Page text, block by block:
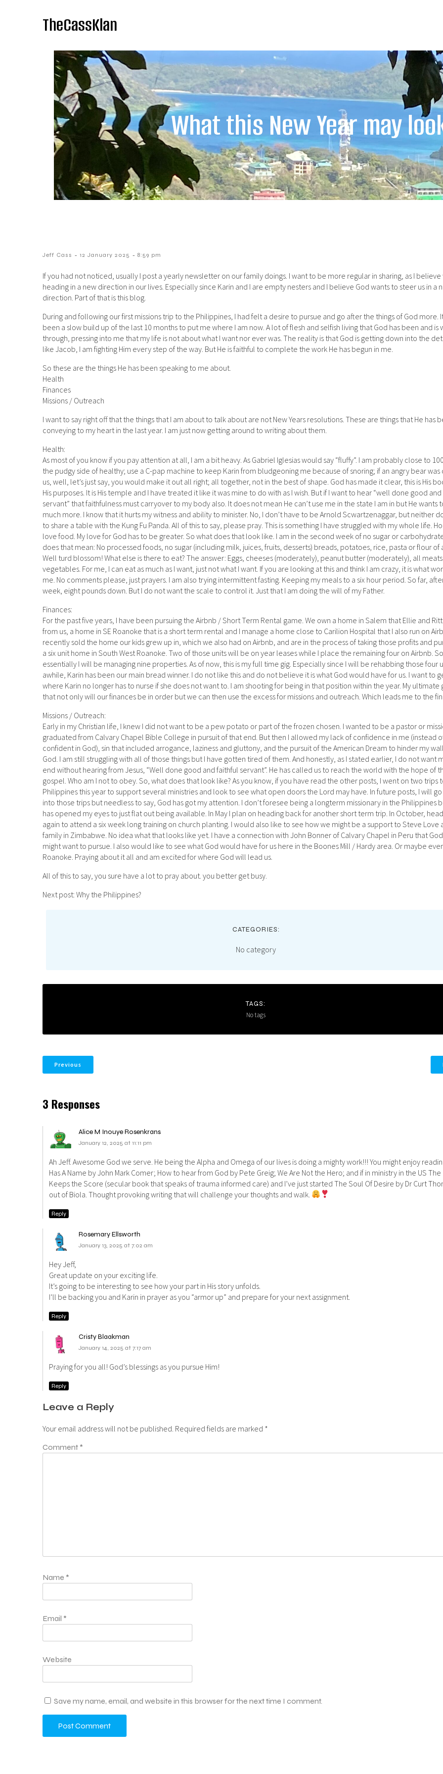
TheCassKlan
What this New Year may
Jeff Cass - 12 January 2025 - 8:59 pm
If you had not noticed, usually I post a yearly newsletter on our family doings. I want to be more regular in sharing, as I
heading in a new direction in our lives. Especially since Karin and I are empty nesters and I believe God wants to steer us in a
direction. Part of that is this blog.
During and following our first missions trip to the Philippines, I had felt a desire to pursue and go after the things of God more.
been a slow build up of the last 10 months to put me where I am now. A lot of flesh and selfish living that God has been and is
through, pressing into me that my life is not about what I want nor ever was. The reality is that God is getting down into the
like Jacob, I am fighting Him every step of the way. But He is faithful to complete the work He has begun in me.
So these are the things He has been speaking to me about.
Health
Finances
Missions / Outreach
I want to say right off that the things that I am about to talk about are not New Years resolutions. These are things that He has
conveying to my heart in the last year. I am just now getting around to writing about them.
Health:
As most of you know if you pay attention at all, I am a bit heavy. As Gabriel Iglesias would say “fluffy”. I am probably close to
the pudgy side of healthy; use a C-pap machine to keep Karin from bludgeoning me because of snoring; if an angry bear was
us, well, let’s just say, you would make it out all right; all together, not in the best of shape. God has made it clear, this is His
His purposes. It is His temple and I have treated it like it was mine to do with as I wish. But if I want to hear “well done good
servant” that faithfulness must carryover to my body also. It does not mean He can’t use me in the state I am in but He wants
much more. I know that it hurts my witness and ability to minister. No, I don’t have to be Arnold Scwartzenaggar, but neither
to share a table with the Kung Fu Panda. All of this to say, please pray. This is something I have struggled with my whole life.
love food. My love for God has to be greater. So what does that look like. I am in the second week of no sugar or
does that mean: No processed foods, no sugar (including milk, juices, fruits, desserts) breads, potatoes, rice, pasta or flour of
Well turd blossom! What else is there to eat? The answer: Eggs, cheeses (moderately), peanut butter (moderately), all
vegetables. For me, I can eat as much as I want, just not what I want. If you are looking at this and think I am crazy, it is what
me. No comments please, just prayers. I am also trying intermittent fasting. Keeping my meals to a six hour period. So far,
week, eight pounds down. But I do not want the scale to control it. Just that I am doing the will of my Father.
Finances:
For the past five years, I have been pursuing the Airbnb / Short Term Rental game. We own a home in Salem that Ellie and
from us, a home in SE Roanoke that is a short term rental and I manage a home close to Carilion Hospital that I also run on
recently sold the home our kids grew up in, which we also had on Airbnb, and are in the process of taking those profits and
a six unit home in South West Roanoke. Two of those units will be on year leases while I place the remaining four on Airbnb. So
essentially I will be managing nine properties. As of now, this is my full time gig. Especially since I will be rehabbing those four
awhile, Karin has been our main bread winner. I do not like this and do not believe it is what God would have for us. I want to
where Karin no longer has to nurse if she does not want to. I am shooting for being in that position within the year. My ultimate
that not only will our finances be in order but we can then use the excess for missions and outreach. Which leads me to the
Missions / Outreach:
Early in my Christian life, I knew I did not want to be a pew potato or part of the frozen chosen. I wanted to be a pastor or
graduated from Calvary Chapel Bible College in pursuit of that end. But then I allowed my lack of confidence in me (instead
confident in God), sin that included arrogance, laziness and gluttony, and the pursuit of the American Dream to hinder my
God. I am still struggling with all of those things but I have gotten tired of them. And honestly, as I stated earlier, I do not want
end without hearing from Jesus, “Well done good and faithful servant”. He has called us to reach the world with the hope of
gospel. Who am I not to obey. So, what does that look like? As you know, if you have read the other posts, I went on two trips
Philippines this year to support several ministries and look to see what open doors the Lord may have. In future posts, I will
into those trips but needless to say, God has got my attention. I don’t foresee being a longterm missionary in the Philippines
has opened my eyes to just flat out being available. In May I plan on heading back for another short term trip. In October,
again to attend a six week long training on church planting. I would also like to see how we might be a support to Steve Love
family in Zimbabwe. No idea what that looks like yet. I have a connection with John Bonner of Calvary Chapel in Peru that
might want to pursue. I also would like to see what God would have for us here in the Boones Mill / Hardy area. Or maybe
Roanoke. Praying about it all and am excited for where God will lead us.
All of this to say, you sure have a lot to pray about. you better get busy.
Next post: Why the Philippines?
CATEGORIES:
No category
TAGS:
No tags
Previous
3 Responses
Alice M Inouye Rosenkrans
January 12, 2025 at 11:11 pm
Ah Jeff. Awesome God we serve. He being the Alpha and Omega of our lives is doing a mighty work!!! You might enjoy
Has A Name by John Mark Comer; How to hear from God by Pete Greig; We Are Not the Hero; and if in ministry in the US
Keeps the Score (secular book that speaks of trauma informed care) and I’ve just started The Soul Of Desire by Dr Curt
out of Biola. Thought provoking writing that will challenge your thoughts and walk.
Reply
Rosemary Ellsworth
January 13, 2025 at 7:02 am
Hey Jeff,
Great update on your exciting life.
It’s going to be interesting to see how your part in His story unfolds.
I’ll be backing you and Karin in prayer as you “armor up” and prepare for your next assignment.
Reply
Cristy Blaakman
January 14, 2025 at 7:17 am
Praying for you all! God’s blessings as you pursue Him!
Reply
Leave a Reply
Your email address will not be published. Required fields are marked *
Comment *
Name *
Email *
Website
Save my name, email, and website in this browser for the next time I comment.